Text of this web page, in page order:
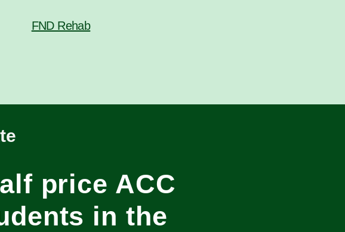
FND Rehab
price ACC
in the